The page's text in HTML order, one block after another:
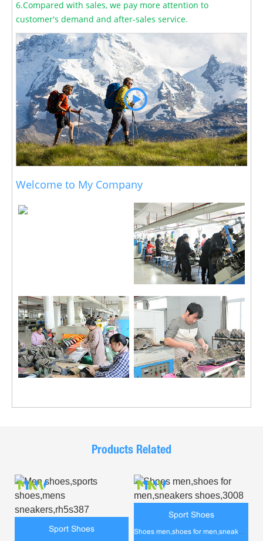
6.Compared with sales, we pay more attention to
customer's demand and after-sales service.
Welcome to My Company
Products Related
Sport Shoes
Sport Shoes
Shoes men,shoes for men,sneakers shoes,3008